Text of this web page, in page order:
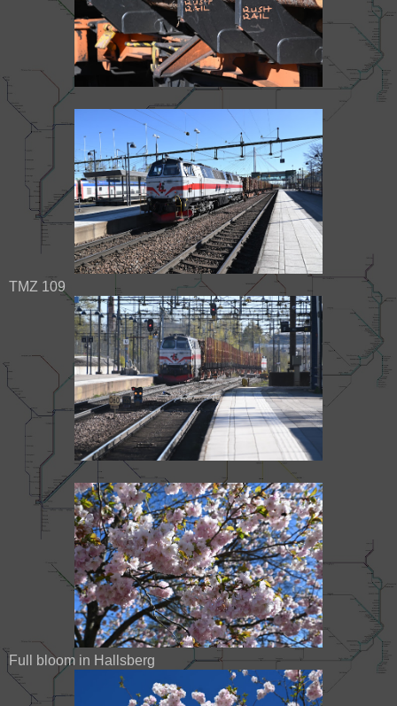
TMZ 109
Full bloom in Hallsberg